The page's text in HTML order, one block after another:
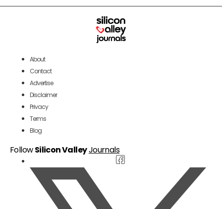
About
Contact
Advertise
Disclaimer
Privacy
Terms
Blog
FollowSilicon ValleyJournals